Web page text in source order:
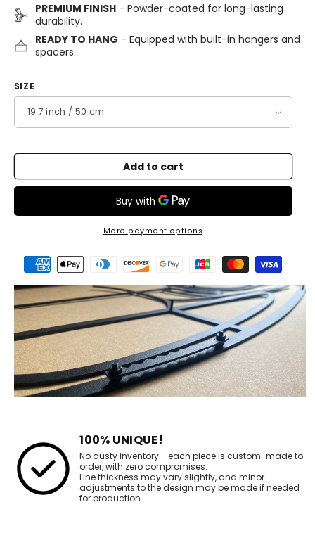
PREMIUM FINISH- Powder-coated for long-lasting
durability.
READY TO HANG - Equipped with built-in hangers and
spacers.
SIZE
Add to cart
More payment options
Payment
methods
100% UNIQUE!
No dusty inventory - each piece is custom-made to
order, with zero compromises.
Line thickness may vary slightly, and minor
adjustments to the design may be made if needed
for production.